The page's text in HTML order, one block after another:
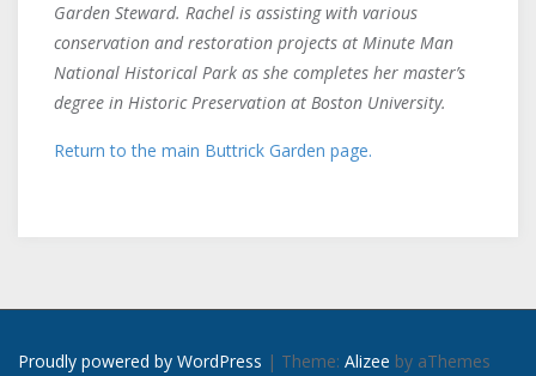
Garden Steward. Rachel is assisting with various
conservation and restoration projects at Minute Man
National Historical Park as she completes her master’s
degree in Historic Preservation at Boston University.
Return to the main Buttrick Garden page.
Proudly powered by WordPress | Theme: Alizee by aThemes